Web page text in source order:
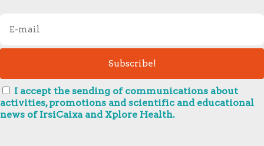
I accept the sending of communications about
activities, promotions and scientific and educational
news of IrsiCaixa and Xplore Health.